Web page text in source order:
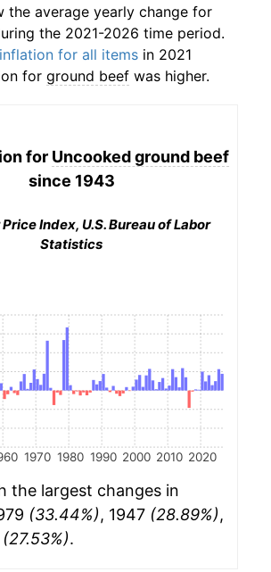
the average yearly change for
the 2021-2026 time period.
inflation for all items in 2021
for ground beef was higher.
for Uncooked ground beef
since 1943
Index, U.S. Bureau of Labor
Statistics
1970 1980 1990 2000 2010 2020
the largest changes in
(33.44%), 1947 (28.89%),
(27.53%).